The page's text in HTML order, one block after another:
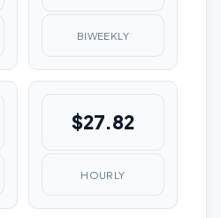
BIWEEKLY
$27.82
HOURLY